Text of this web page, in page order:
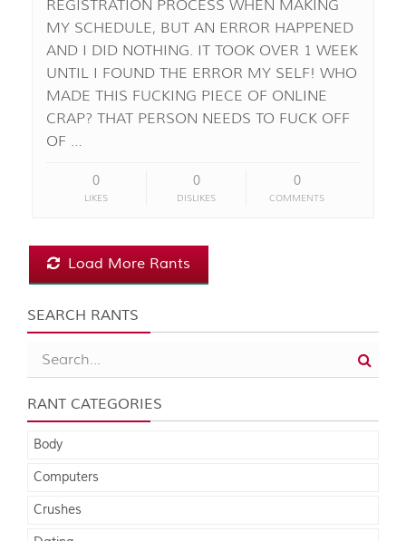
REGISTRATION PROCESS WHEN MAKING
MY SCHEDULE, BUT AN ERROR HAPPENED
AND I DID NOTHING. IT TOOK OVER 1 WEEK
UNTIL I FOUND THE ERROR MY SELF! WHO
MADE THIS FUCKING PIECE OF ONLINE
CRAP? THAT PERSON NEEDS TO FUCK OFF
OF …
0
LIKES
0
DISLIKES
0
COMMENTS
Load More Rants
SEARCH RANTS
RANT CATEGORIES
Body
Computers
Crushes